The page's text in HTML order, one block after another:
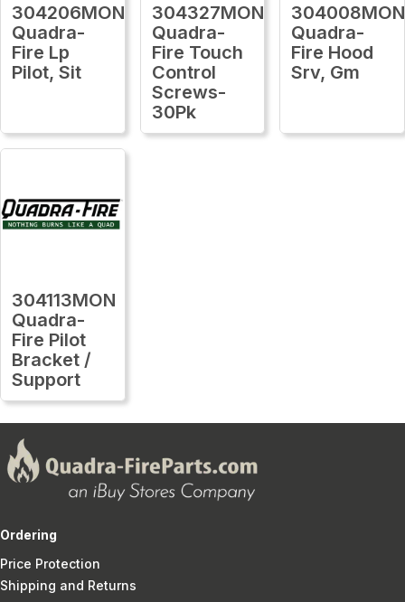
304206MON
Quadra-
Fire Lp
Pilot, Sit
304327MON
Quadra-
Fire Touch
Control
Screws-
30Pk
304008MON
Quadra-
Fire Hood
Srv, Gm
304113MON
Quadra-
Fire Pilot
Bracket /
Support
Ordering
Price Protection
Shipping and Returns